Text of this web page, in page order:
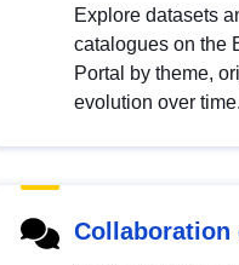
Explore datasets
catalogues on the
Portal by theme,
evolution over time.
Collaboration